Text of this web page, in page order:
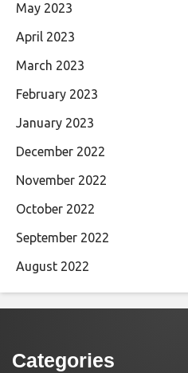
May 2023
April 2023
March 2023
February 2023
January 2023
December 2022
November 2022
October 2022
September 2022
August 2022
Categories